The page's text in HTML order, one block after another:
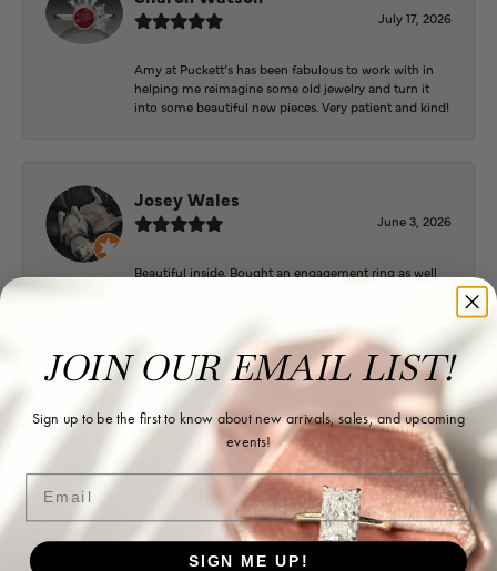
July 17, 2026
Amy at Puckett’s has been fabulous to work with in
helping me reimagine some old jewelry and turn it
into some beautiful new pieces. Very patient and kind!
Josey Wales
June 3, 2026
Beautiful inside. Bought an engagement ring as well
selection. They also have a jeweler on staff.
Logan Meeks
June 2, 2026
Everyone at Puckett’s were super helpful and
extremely nice.
JOIN OUR EMAIL LIST!
Sign up to be the first to know about new arrivals, sales, and upcoming
events!
Email
SIGN ME UP!